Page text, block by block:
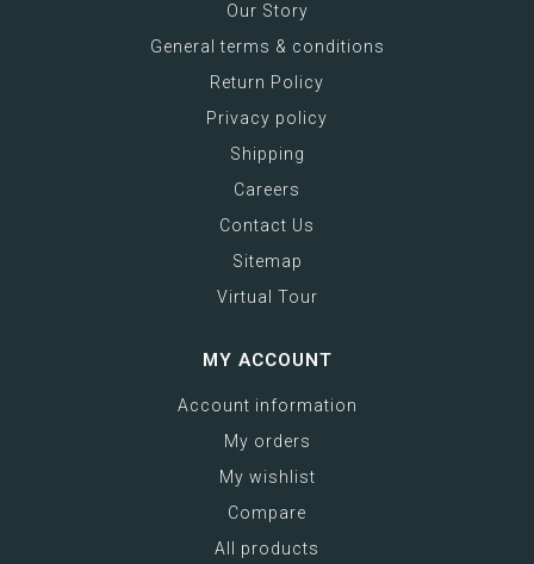
Our Story
General terms & conditions
Return Policy
Privacy policy
Shipping
Careers
Contact Us
Sitemap
Virtual Tour
MY ACCOUNT
Account information
My orders
My wishlist
Compare
All products